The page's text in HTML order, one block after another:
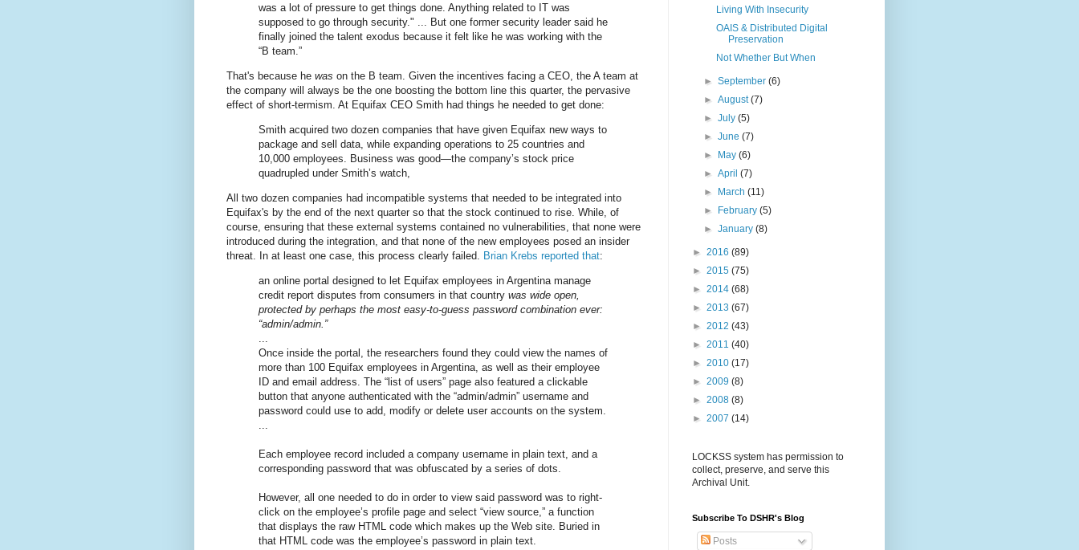
was a lot of pressure to get things done. Anything related to IT was
supposed to go through security." ... But one former security leader said he
finally joined the talent exodus because it felt like he was working with the
“B team.”
That's because he was on the B team. Given the incentives facing a CEO, the A team at
the company will always be the one boosting the bottom line this quarter, the pervasive
effect of short-termism. At Equifax CEO Smith had things he needed to get done:
Smith acquired two dozen companies that have given Equifax new ways to
package and sell data, while expanding operations to 25 countries and
10,000 employees. Business was good—the company’s stock price
quadrupled under Smith’s watch,
All two dozen companies had incompatible systems that needed to be integrated into
Equifax's by the end of the next quarter so that the stock continued to rise. While, of
course, ensuring that these external systems contained no vulnerabilities, that none were
introduced during the integration, and that none of the new employees posed an insider
threat. In at least one case, this process clearly failed. Brian Krebs reported that:
an online portal designed to let Equifax employees in Argentina manage
credit report disputes from consumers in that country was wide open,
protected by perhaps the most easy-to-guess password combination ever:
“admin/admin.”
...
Once inside the portal, the researchers found they could view the names of
more than 100 Equifax employees in Argentina, as well as their employee
ID and email address. The “list of users” page also featured a clickable
button that anyone authenticated with the “admin/admin” username and
password could use to add, modify or delete user accounts on the system.
...
Each employee record included a company username in plain text, and a
corresponding password that was obfuscated by a series of dots.
However, all one needed to do in order to view said password was to right-
click on the employee’s profile page and select “view source,” a function
that displays the raw HTML code which makes up the Web site. Buried in
that HTML code was the employee’s password in plain text.
Living With Insecurity
OAIS & Distributed Digital
Preservation
Not Whether But When
►September(6)
►August(7)
►July(5)
►June(7)
►
May(6)
►April(7)
►
March(11)
►
February(5)
►January(8)
► 2016 (89)
► 2015 (75)
► 2014 (68)
► 2013 (67)
► 2012 (43)
► 2011 (40)
► 2010 (17)
► 2009 (8)
► 2008 (8)
► 2007 (14)
LOCKSS system has permission to
collect, preserve, and serve this
Archival Unit.
Subscribe To DSHR's Blog
Posts